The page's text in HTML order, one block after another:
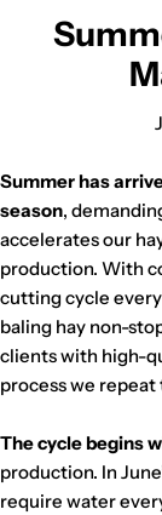
i
e
r
C
a
l
e
x
i
c
o
Summer has
season,
accelerates our
production. With
cutting cycle
baling hay non-
clients with high-
process we
The cycle begins
production. In
require water